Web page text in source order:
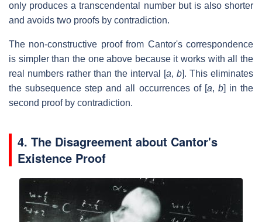
only produces a transcendental number but is also shorter
and avoids two proofs by contradiction.
The non-constructive proof from Cantor's correspondence
is simpler than the one above because it works with all the
real numbers rather than the interval [a, b]. This eliminates
the subsequence step and all occurrences of [a, b] in the
second proof by contradiction.
4. The Disagreement about Cantor's
Existence Proof